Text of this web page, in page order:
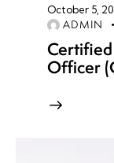
October 5,
ADMIN
Officer